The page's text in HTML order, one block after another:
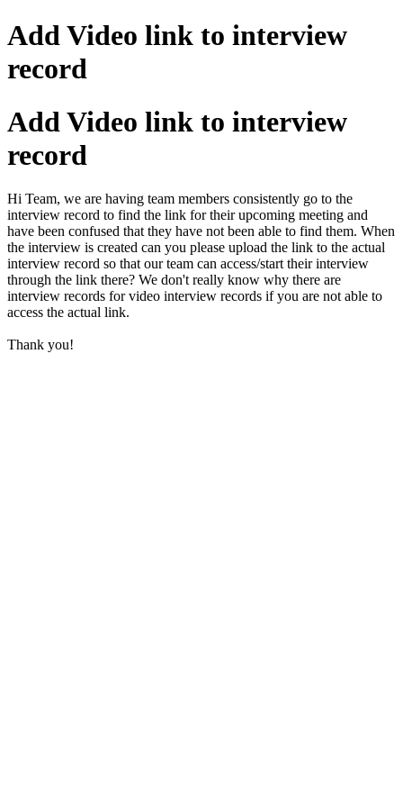
Add Video link to interview
record
Add Video link to interview
record
Hi Team, we are having team members consistently go to the
interview record to find the link for their upcoming meeting and
have been confused that they have not been able to find them. When
the interview is created can you please upload the link to the actual
interview record so that our team can access/start their interview
through the link there? We don't really know why there are
interview records for video interview records if you are not able to
access the actual link.
Thank you!